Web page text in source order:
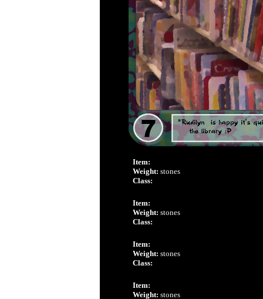
Item:
Weight: stones
Class:
Item:
Weight: stones
Class:
Item:
Weight: stones
Class:
Item:
Weight: stones